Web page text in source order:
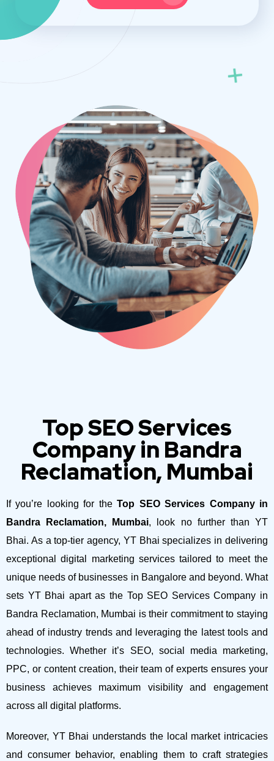
Top SEO Services
Company in Bandra
Reclamation, Mumbai
If you’re looking for theTop SEO Services Company in
Bandra Reclamation, Mumbai, look no further than YT
Bhai. As a top-tier agency, YT Bhai specializes in delivering
exceptional digital marketing services tailored to meet the
unique needs of businesses in Bangalore and beyond. What
sets YT Bhai apart as the Top SEO Services Company in
Bandra Reclamation, Mumbai is their commitment to staying
ahead of industry trends and leveraging the latest tools and
technologies. Whether it’s SEO, social media marketing,
PPC, or content creation, their team of experts ensures your
business achieves maximum visibility and engagement
across all digital platforms.
Moreover, YT Bhai understands the local market intricacies
and consumer behavior, enabling them to craft strategies